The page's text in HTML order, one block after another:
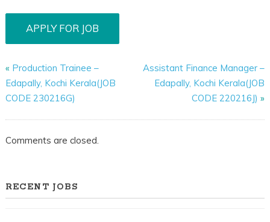
« Production Trainee –
Edapally, Kochi Kerala(JOB
CODE 230216G)
Assistant Finance Manager –
Edapally, Kochi Kerala(JOB
CODE 220216J) »
Comments are closed.
RECENT JOBS